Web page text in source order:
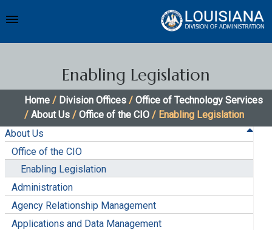
Enabling Legislation
Home / Division Offices / Office of Technology Services
/ About Us / Office of the CIO / Enabling Legislation
About Us
Office of the CIO
Enabling Legislation
Administration
Agency Relationship Management
Applications and Data Management